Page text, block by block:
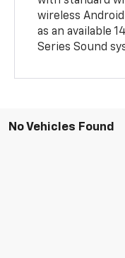
wireless
as an available
Series Sound
No Vehicles Found